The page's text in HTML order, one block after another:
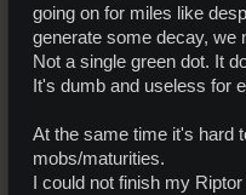
going on for miles like
generate some decay, we
Not a single green dot. It
It's dumb and useless for
At the same time it's hard
mobs/maturities.
I could not finish my